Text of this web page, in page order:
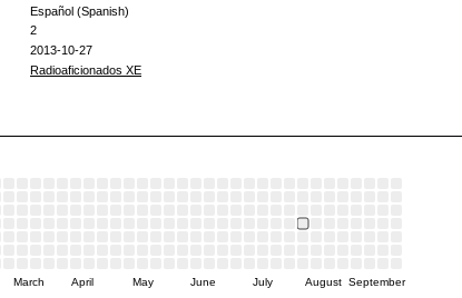
Español (Spanish)
2
2013-10-27
Radioaficionados XE
March April May June July August September